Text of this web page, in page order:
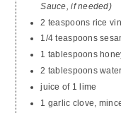
Sauce, if needed)
2 teaspoons rice
1/4 teaspoons
1 tablespoons
2 tablespoons water
juice of 1 lime
1 garlic clove,